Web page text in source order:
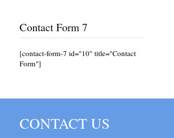
Contact Form 7
[contact-form-7 id="10" title="Contact
Form"]
CONTACT US